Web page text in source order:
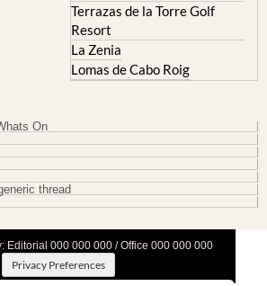
Terrazas de la Torre Golf
Resort
La Zenia
Lomas de Cabo Roig
On
thread
Editorial 000 000 000 / Office 000 000 000
Privacy Preferences